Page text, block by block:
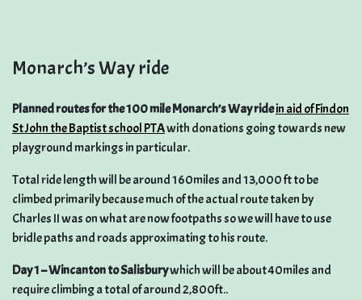
Monarch’s Way ride
Planned routes for the 100 mile Monarch’s Way ridein aid of Findon
St John the Baptist school PTAwith donations going towards new
playground markings in particular.
Total ride length will be around 160miles and 13,000 ft to be
climbed primarily because much of the actual route taken by
Charles II was on what are now footpaths so we will have to use
bridle paths and roads approximating to his route.
Day 1 – Wincanton to Salisburywhich will be about 40miles and
require climbing a total of around 2,800ft..